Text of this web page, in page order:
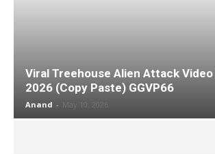
Viral Treehouse Alien Attack
2026 (Copy Paste) GGVP66
Anand - May 10, 2026